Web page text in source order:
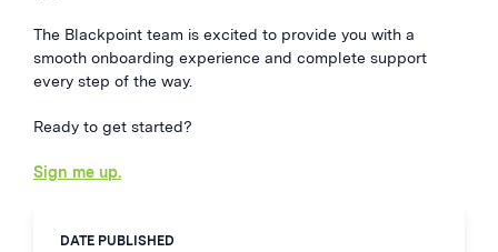
The Blackpoint team is excited to provide you with a
smooth onboarding experience and complete support
every step of the way.
Ready to get started?
Sign me up.
DATE PUBLISHED